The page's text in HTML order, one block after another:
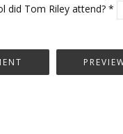
did Tom Riley attend? *